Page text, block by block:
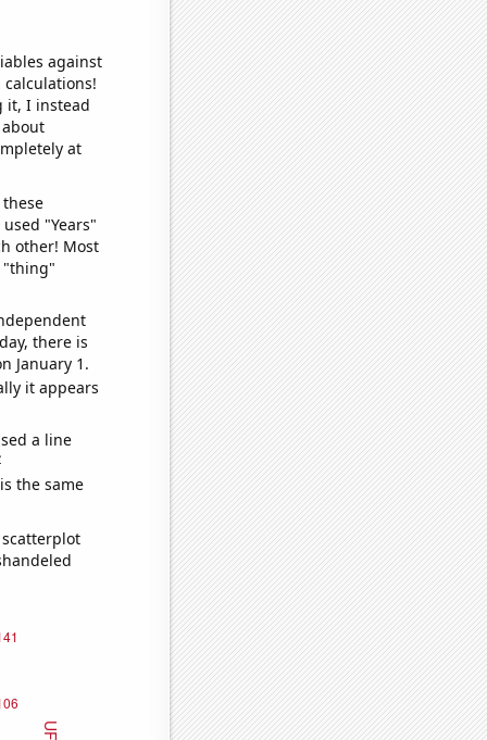
against
it, I instead
at
"Years"
other! Most
"thing"
there is
January 1.
it appears
a line
the same